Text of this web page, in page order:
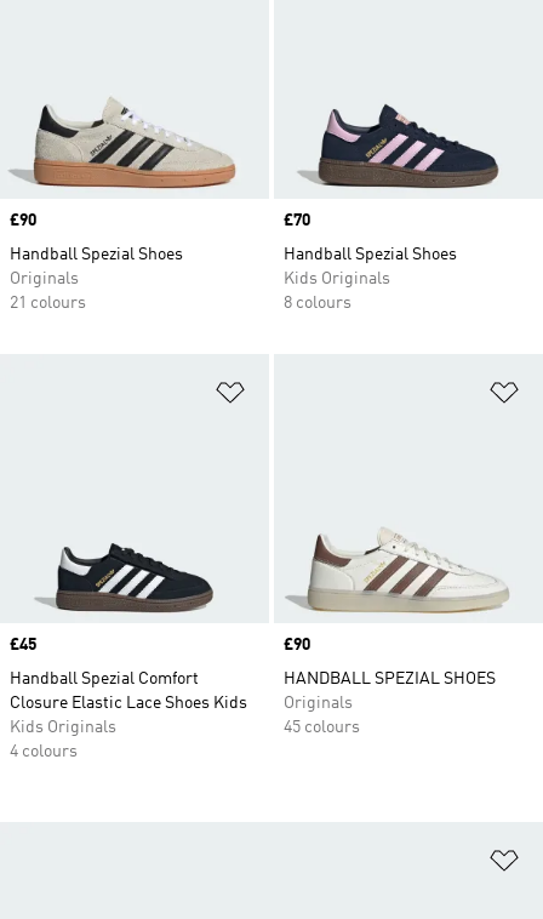
Price
£90
Handball Spezial Shoes
Originals
21 colours
Price
£70
Handball Spezial Shoes
Kids Originals
8 colours
Price
£45
Handball Spezial Comfort
Closure Elastic Lace Shoes Kids
Kids Originals
4 colours
Price
£90
HANDBALL SPEZIAL SHOES
Originals
45 colours